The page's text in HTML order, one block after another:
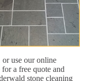
or use our online
a free quote and
stone cleaning